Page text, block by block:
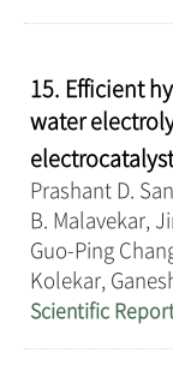
15. Efficient
water
electrocatalyst
Prashant D.
B. Malavekar,
Guo-Ping
Kolekar,
Scientific